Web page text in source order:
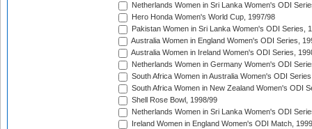
Netherlands Women in Sri Lanka Women's ODI
Hero Honda Women's World Cup, 1997/98
Pakistan Women in Sri Lanka Women's ODI Series,
Australia Women in England Women's ODI Series,
Australia Women in Ireland Women's ODI Series,
Netherlands Women in Germany Women's ODI
South Africa Women in Australia Women's ODI
South Africa Women in New Zealand Women's ODI
Shell Rose Bowl, 1998/99
Netherlands Women in Sri Lanka Women's ODI
Ireland Women in England Women's ODI Match, 1999